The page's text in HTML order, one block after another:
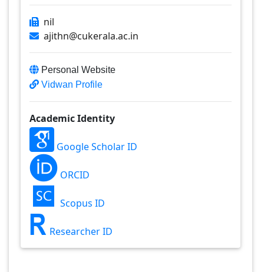
nil
ajithn@cukerala.ac.in
Personal Website
Vidwan Profile
Academic Identity
Google Scholar ID
ORCID
Scopus ID
Researcher ID